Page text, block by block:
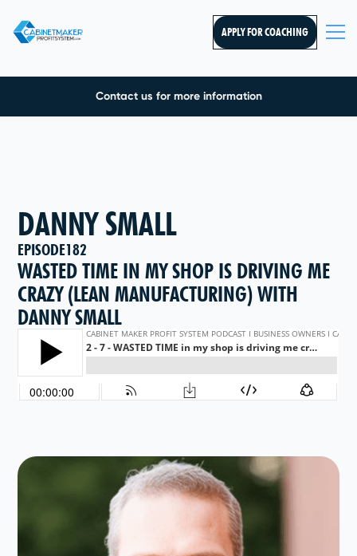
APPLY FOR COACHING
Contact us for more information
DANNY SMALL
EPISODE182
WASTED TIME IN MY SHOP IS DRIVING ME
CRAZY (LEAN MANUFACTURING) WITH
DANNY SMALL